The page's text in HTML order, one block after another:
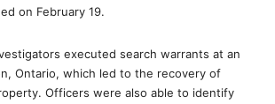
on February 19.
executed search warrants at an
Ontario, which led to the recovery of
Officers were also able to identify